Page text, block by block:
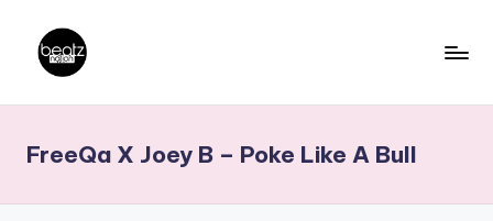
content
a
t
Producers,
Artistes
FreeQa X Joey B – Poke Like A Bull